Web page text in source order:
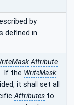
by
defined in
Attribute
If the WriteMask
it shall set all
Attributes to